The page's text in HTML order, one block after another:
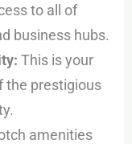
to all of
business hubs.
This is your
the prestigious
amenities